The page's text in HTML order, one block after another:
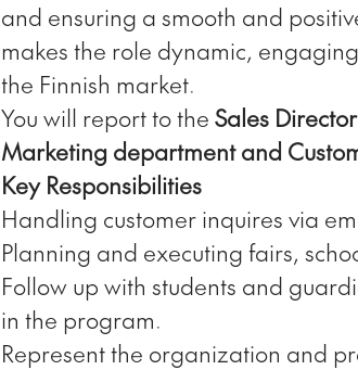
and ensuring a smooth and
makes the role dynamic,
the Finnish market.
You will report to the Sales
Marketing department and
Key Responsibilities
Handling customer inquires via
Planning and executing fairs,
Follow up with students and
in the program.
Represent the organization and